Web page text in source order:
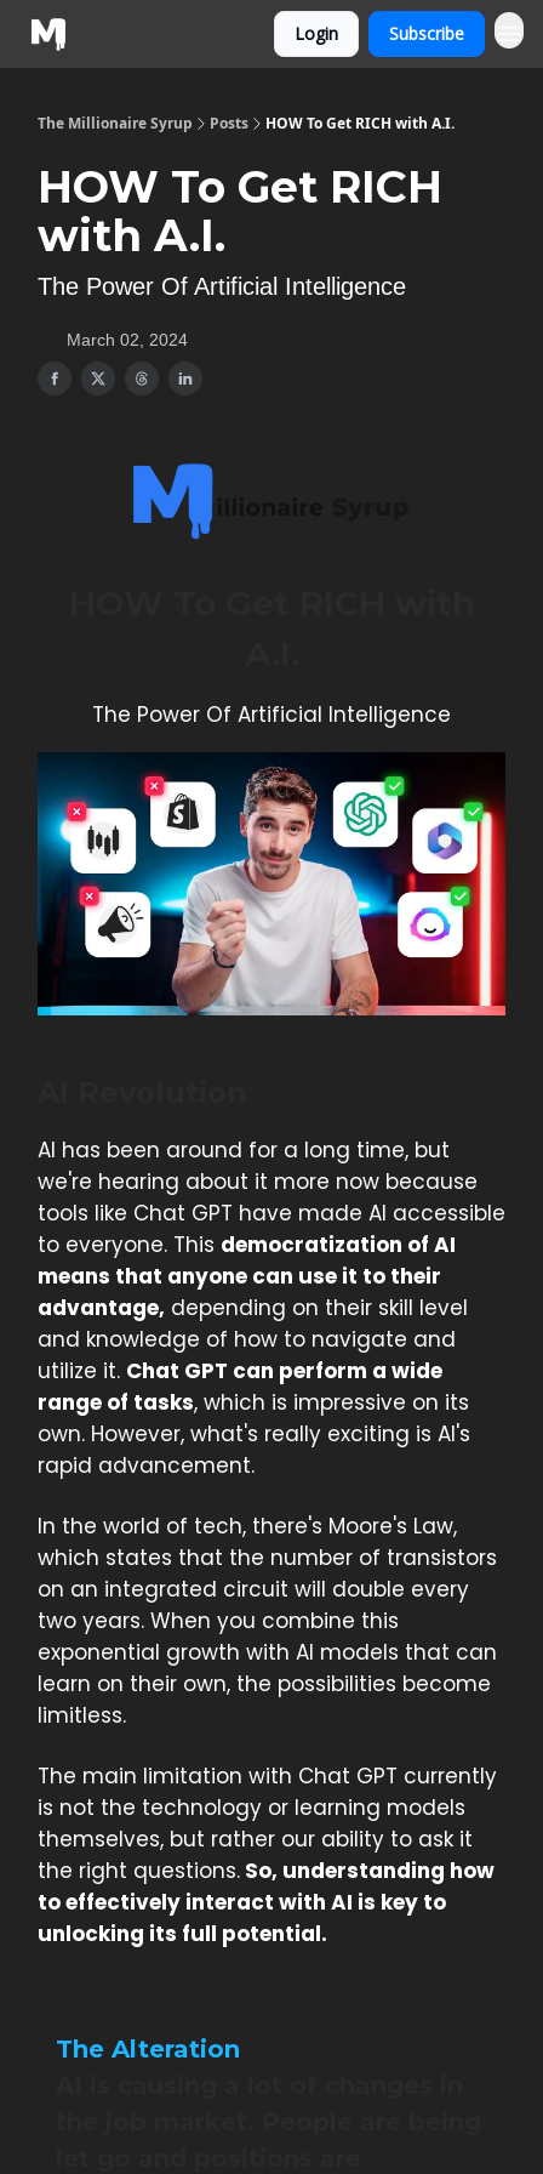
Login Subscribe
The Millionaire Syrup Posts HOW To Get RICH with A.I.
HOW To Get RICH
with A.I.
The Power Of Artificial Intelligence
March 02, 2024
The Power Of Artificial Intelligence
AI has been around for a long time, but
we're hearing about it more now because
tools like Chat GPT have made AI accessible
to everyone. This democratization of AI
means that anyone can use it to their
advantage, depending on their skill level
and knowledge of how to navigate and
utilize it. Chat GPT can perform a wide
range of tasks, which is impressive on its
own. However, what's really exciting is AI's
rapid advancement.
In the world of tech, there's Moore's Law,
which states that the number of transistors
on an integrated circuit will double every
two years. When you combine this
exponential growth with AI models that can
learn on their own, the possibilities become
limitless.
The main limitation with Chat GPT currently
is not the technology or learning models
themselves, but rather our ability to ask it
the right questions. So, understanding how
to effectively interact with AI is key to
unlocking its full potential.
The Alteration